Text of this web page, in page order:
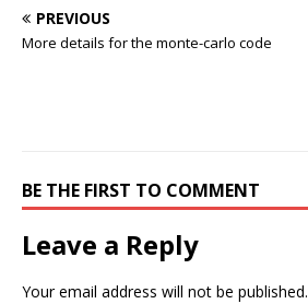
PREVIOUS
More details for the monte-carlo code
BE THE FIRST TO COMMENT
Leave a Reply
Your email address will not be published.